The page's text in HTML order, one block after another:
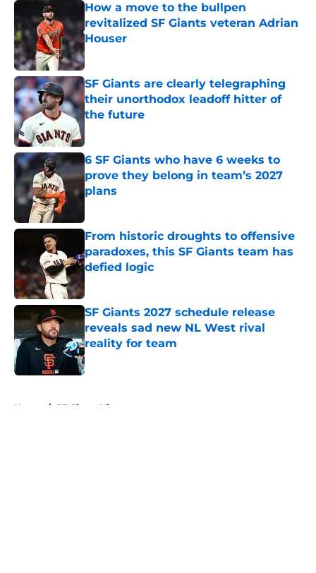
How a move to the bullpen
revitalized SF Giants veteran Adrian
Houser
Published by on Invalid Date
SF Giants are clearly telegraphing
their unorthodox leadoff hitter of
the future
6 SF Giants who have 6 weeks to
prove they belong in team’s 2027
plans
From historic droughts to offensive
paradoxes, this SF Giants team has
defied logic
Published by on Invalid Date
SF Giants 2027 schedule release
reveals sad new NL West rival
reality for team
Published by on Invalid Date
Home / SF Giants History